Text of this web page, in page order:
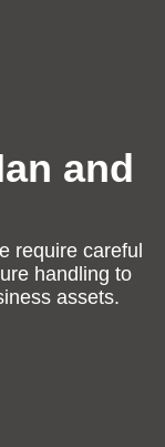
and
require careful
handling to
assets.